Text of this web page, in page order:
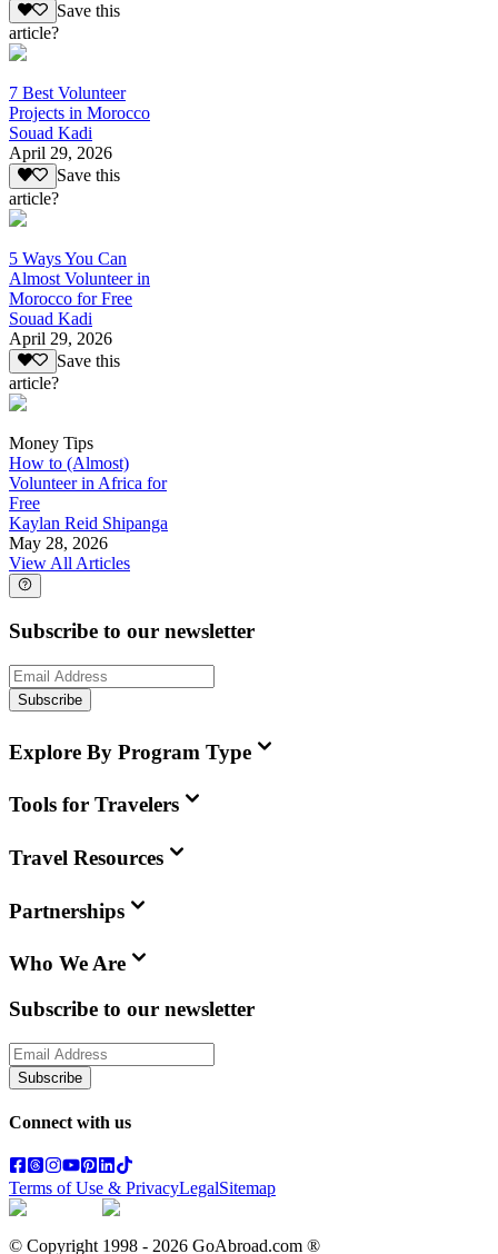
Save this
article?
7 Best Volunteer
Projects in Morocco
Souad Kadi
April 29, 2026
Save this
article?
5 Ways You Can
Almost Volunteer in
Morocco for Free
Souad Kadi
April 29, 2026
Save this
article?
Money Tips
How to (Almost)
Volunteer in Africa for
Free
Kaylan Reid Shipanga
May 28, 2026
View All Articles
Subscribe to our newsletter
Subscribe
Explore By Program Type
Tools for Travelers
Travel Resources
Partnerships
Who We Are
Subscribe to our newsletter
Subscribe
Connect with us
Terms of Use & PrivacyLegalSitemap
© Copyright 1998 - 2026 GoAbroad.com ®